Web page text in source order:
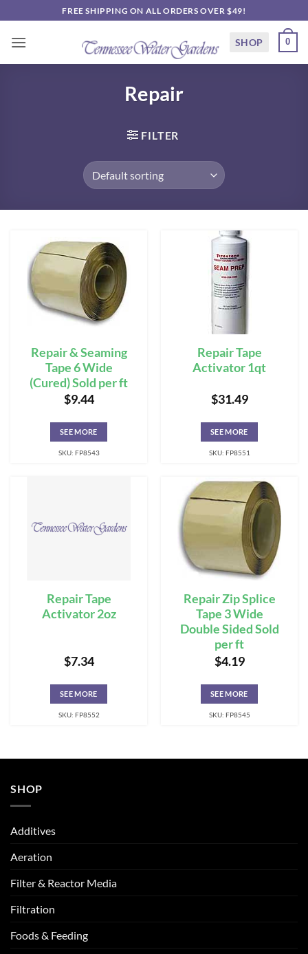
to
content
FREE SHIPPING ON ALL ORDERS OVER $49!
SHOP 0
Repair
FILTER
Repair & Seaming
Tape 6 Wide
(Cured) Sold per ft
$9.44
SEE MORE
SKU: FP8543
Repair Tape
Activator 1qt
$31.49
SEE MORE
SKU: FP8551
Repair Tape
Activator 2oz
$7.34
SEE MORE
SKU: FP8552
Repair Zip Splice
Tape 3 Wide
Double Sided Sold
per ft
$4.19
SEE MORE
SKU: FP8545
SHOP
Additives
Aeration
Filter & Reactor Media
Filtration
Foods & Feeding